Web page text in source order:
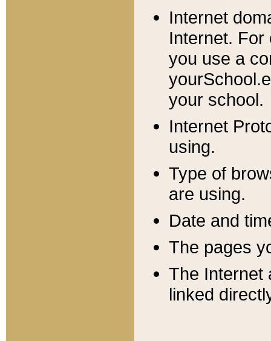
Internet
Internet. For
you use a
your school.
Internet
using.
Type of
are using.
Date and
The pages
The Internet
linked